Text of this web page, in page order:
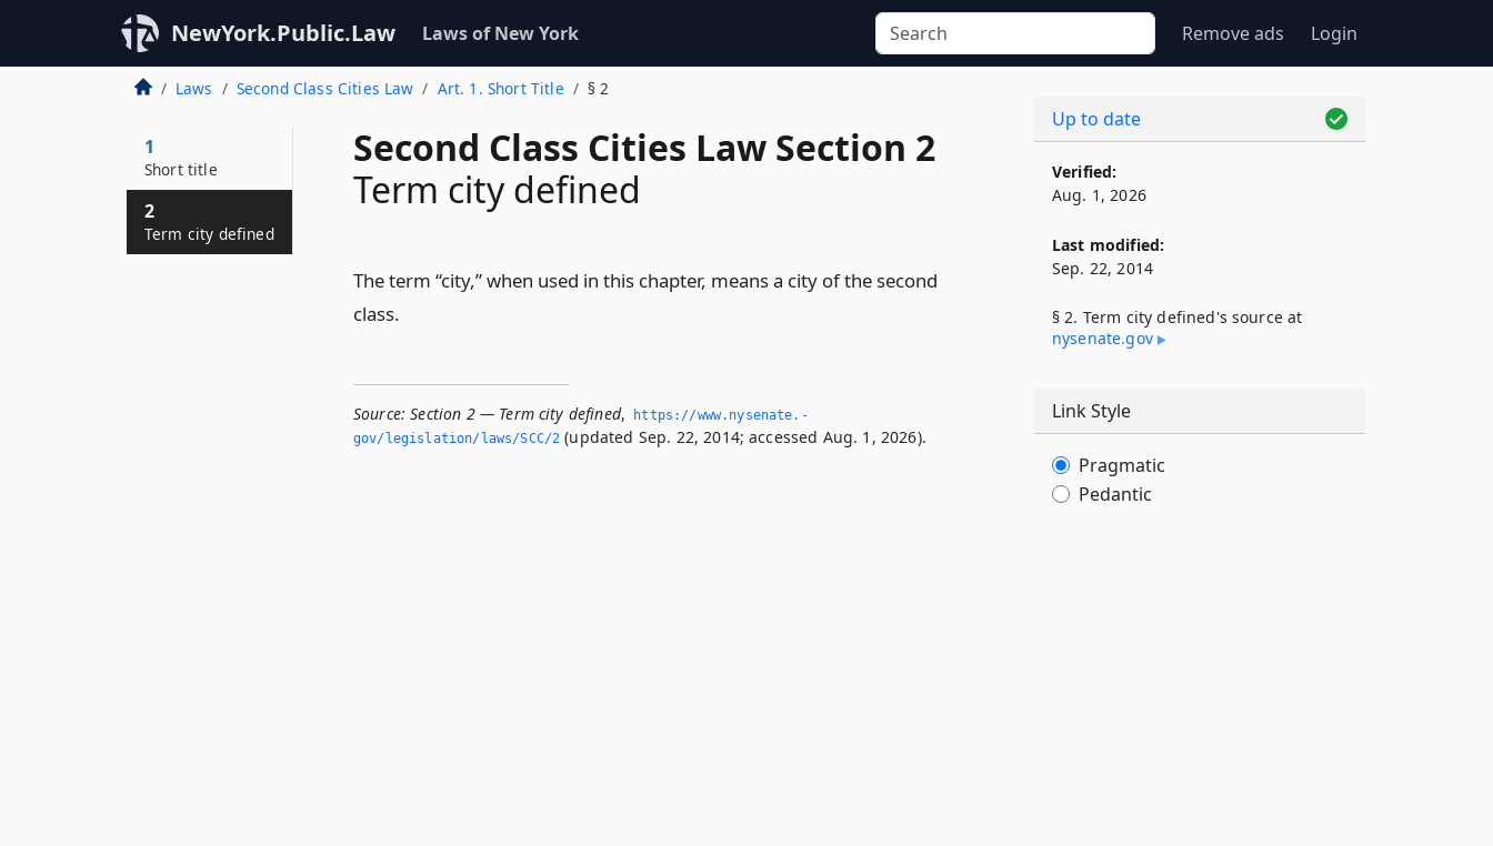
NewYork.Public.Law Laws of New York Remove ads Login
Laws Second Class Cities Law Art. 1. Short Title § 2
Second Class Cities Law Section 2
Term city defined
The term “city,” when used in this chapter, means a city of the second
class.
Source: Section 2 — Term city defined,
https://www.­nysenate.­
gov/legislation/laws/SCC/2 (updated Sep. 22, 2014; accessed Aug. 1, 2026).
1
Short title
2
Term city defined
Up to date
Verified:
Aug. 1, 2026
Last modified:
Sep. 22, 2014
§ 2. Term city defined's source at
nysenate​.gov
Link Style
Pragmatic
Pedantic